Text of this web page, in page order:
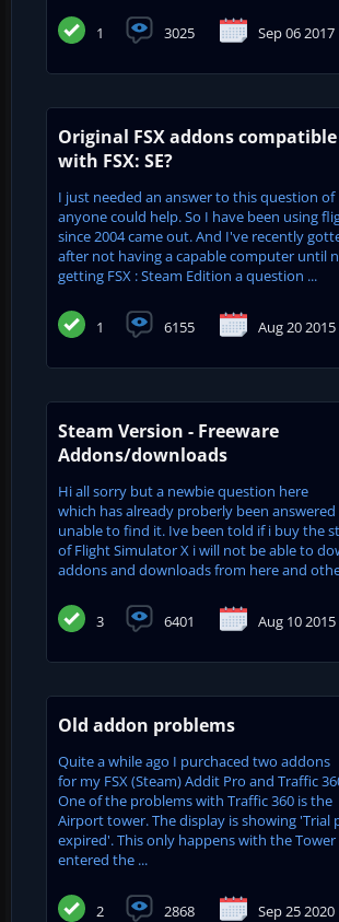
1 3025 Sep 06 2017
Original FSX addons compatible
with FSX: SE?
I just needed an answer to this question of
anyone could help. So I have been using
since 2004 came out. And I've recently
after not having a capable computer until
getting FSX : Steam Edition a question ...
1 6155 Aug 20 2015
Steam Version - Freeware
Addons/downloads
Hi all sorry but a newbie question here
which has already proberly been
unable to find it. Ive been told if i buy the
of Flight Simulator X i will not be able to
addons and downloads from here and
3 6401 Aug 10 2015
Old addon problems
Quite a while ago I purchaced two addons
for my FSX (Steam) Addit Pro and Traffic
One of the problems with Traffic 360 is the
Airport tower. The display is showing 'Trial
expired'. This only happens with the Tower
entered the ...
2 2868 Sep 25 2020